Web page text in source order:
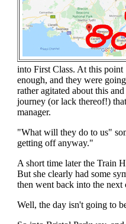
into First Class. At this
enough, and they were
rather agitated about this
journey (or lack thereof!)
manager.
"What will they do to us"
getting off anyway."
A short time later the Train
But she clearly had some
then went back into the next
Well, the day isn't going to